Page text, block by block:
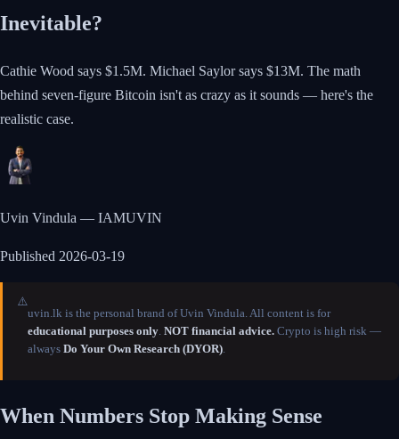
Inevitable?
Cathie Wood says $1.5M. Michael Saylor says $13M. The math
behind seven-figure Bitcoin isn't as crazy as it sounds — here's the
realistic case.
Uvin Vindula — IAMUVIN
Published 2026-03-19
⚠️
uvin.lk is the personal brand of Uvin Vindula. All content is for
educational purposes only NOT financial advice. Crypto is high risk —
always Do Your Own Research (DYOR)
When Numbers Stop Making Sense